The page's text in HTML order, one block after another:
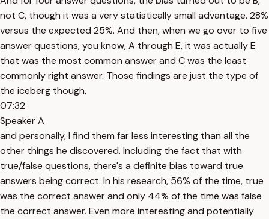
not C, though it was a very statistically small advantage. 28%
versus the expected 25%. And then, when we go over to five
answer questions, you know, A through E, it was actually E
that was the most common answer and C was the least
commonly right answer. Those findings are just the type of
the iceberg though,
07:32
Speaker A
and personally, I find them far less interesting than all the
other things he discovered. Including the fact that with
true/false questions, there's a definite bias toward true
answers being correct. In his research, 56% of the time, true
was the correct answer and only 44% of the time was false
the correct answer. Even more interesting and potentially